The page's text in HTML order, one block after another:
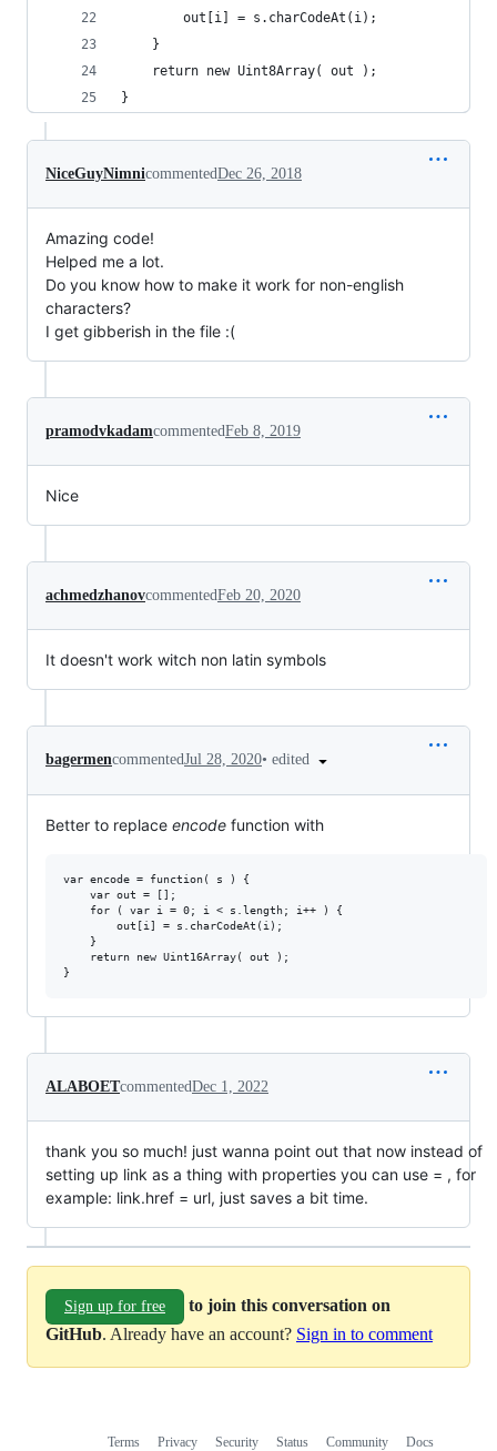
		out[i] = s.charCodeAt(i);
	}
	return new Uint8Array( out );
}
NiceGuyNimnicommentedDec 26, 2018
Amazing code!
Helped me a lot.
Do you know how to make it work for non-english
characters?
I get gibberish in the file :(
pramodvkadamcommentedFeb 8, 2019
Nice
achmedzhanovcommentedFeb 20, 2020
It doesn't work witch non latin symbols
bagermencommentedJul 28, 2020• edited
Better to replace encode function with
var encode = function( s ) {
ALABOETcommentedDec 1, 2022
thank you so much! just wanna point out that now instead of
setting up link as a thing with properties you can use = , for
example: link.href = url, just saves a bit time.
Sign up for free
to join this conversation on
GitHub. Already have an account? Sign in to comment
Terms Privacy Security Status Community
Docs